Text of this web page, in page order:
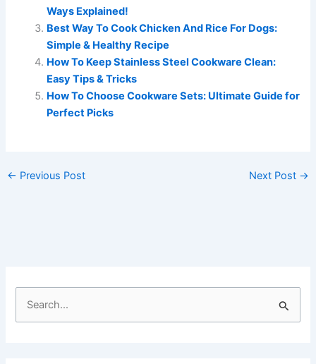
Ways Explained!
Best Way To Cook Chicken And Rice For Dogs:
Simple & Healthy Recipe
How To Keep Stainless Steel Cookware Clean:
Easy Tips & Tricks
How To Choose Cookware Sets: Ultimate Guide for
Perfect Picks
← Previous Post Next Post →